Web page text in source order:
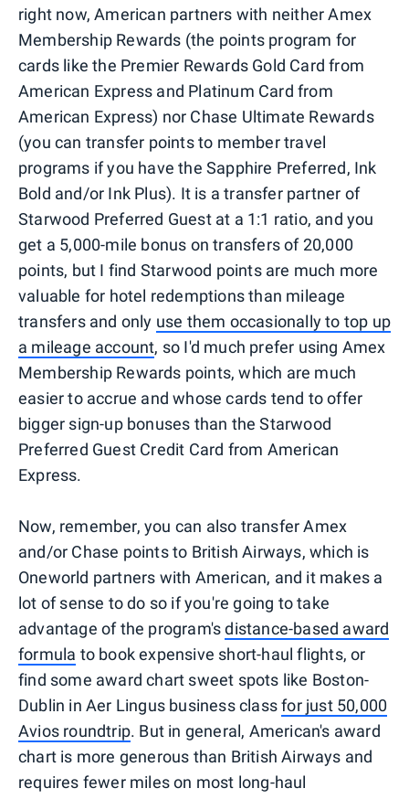
right now, American partners with neither Amex
Membership Rewards (the points program for
cards like the Premier Rewards Gold Card from
American Express and Platinum Card from
American Express) nor Chase Ultimate Rewards
(you can transfer points to member travel
programs if you have the Sapphire Preferred, Ink
Bold and/or Ink Plus). It is a transfer partner of
Starwood Preferred Guest at a 1:1 ratio, and you
get a 5,000-mile bonus on transfers of 20,000
points, but I find Starwood points are much more
valuable for hotel redemptions than mileage
transfers and only use them occasionally to top up
a mileage account, so I'd much prefer using Amex
Membership Rewards points, which are much
easier to accrue and whose cards tend to offer
bigger sign-up bonuses than the Starwood
Preferred Guest Credit Card from American
Express.
Now, remember, you can also transfer Amex
and/or Chase points to British Airways, which is
Oneworld partners with American, and it makes a
lot of sense to do so if you're going to take
advantage of the program'sdistance-based award
formula to book expensive short-haul flights, or
find some award chart sweet spots like Boston-
Dublin in Aer Lingus business classfor just 50,000
Avios roundtrip. But in general, American's award
chart is more generous than British Airways and
requires fewer miles on most long-haul